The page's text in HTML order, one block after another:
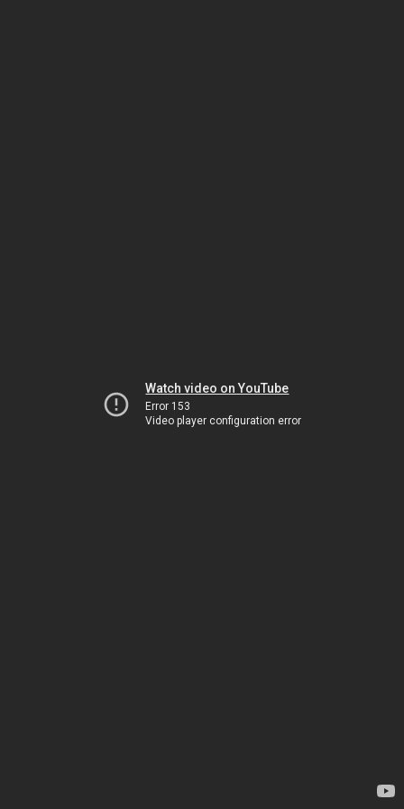
Watch video on YouTube
Error 153
Video player configuration error